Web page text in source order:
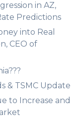
in AZ,
Predictions
into Real
CEO of
& TSMC Update
to Increase and